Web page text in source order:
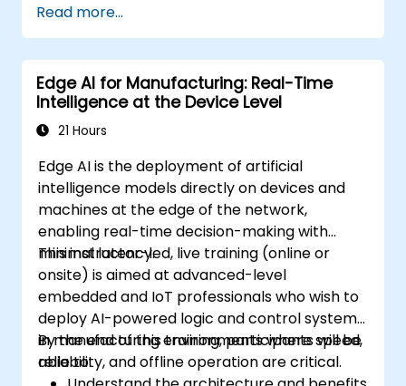
manufacturing processes.
Optimize industrial processes using Edge
AI.
Deploy and manage Edge AI solutions in
industrial environments.
Read more...
Edge AI for Manufacturing: Real-Time
Intelligence at the Device Level
21 Hours
Edge AI is the deployment of artificial
intelligence models directly on devices and
machines at the edge of the network,
enabling real-time decision-making with
minimal latency.
This instructor-led, live training (online or
onsite) is aimed at advanced-level
embedded and IoT professionals who wish to
deploy AI-powered logic and control systems
in manufacturing environments where speed,
reliability, and offline operation are critical.
By the end of this training, participants will be
able to: